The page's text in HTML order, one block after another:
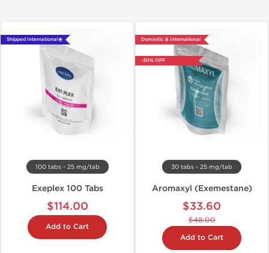
Shipped International 🌐
100 tabs - 25 mg/tab
Exeplex 100 Tabs
$114.00
Add to Cart
Domestic & International
-30% OFF
30 tabs - 25 mg/tab
Aromaxyl (Exemestane)
$33.60
$48.00
Add to Cart